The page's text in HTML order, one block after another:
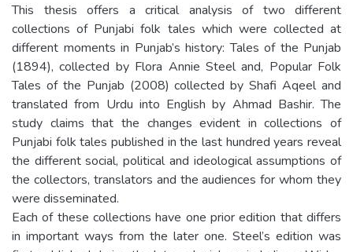
This thesis offers a critical analysis of two different
collections of Punjabi folk tales which were collected at
different moments in Punjab’s history: Tales of the Punjab
(1894), collected by Flora Annie Steel and, Popular Folk
Tales of the Punjab (2008) collected by Shafi Aqeel and
translated from Urdu into English by Ahmad Bashir. The
study claims that the changes evident in collections of
Punjabi folk tales published in the last hundred years reveal
the different social, political and ideological assumptions of
the collectors, translators and the audiences for whom they
were disseminated.
Each of these collections have one prior edition that differs
in important ways from the later one. Steel’s edition was